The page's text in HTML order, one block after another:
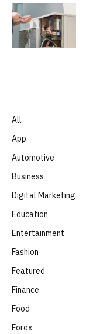
All
App
Automotive
Business
Digital Marketing
Education
Entertainment
Fashion
Featured
Finance
Food
Forex